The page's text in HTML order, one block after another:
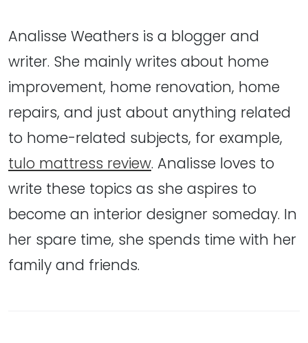
Analisse Weathers is a blogger and
writer. She mainly writes about home
improvement, home renovation, home
repairs, and just about anything related
to home-related subjects, for example,
tulo mattress review. Analisse loves to
write these topics as she aspires to
become an interior designer someday. In
her spare time, she spends time with her
family and friends.